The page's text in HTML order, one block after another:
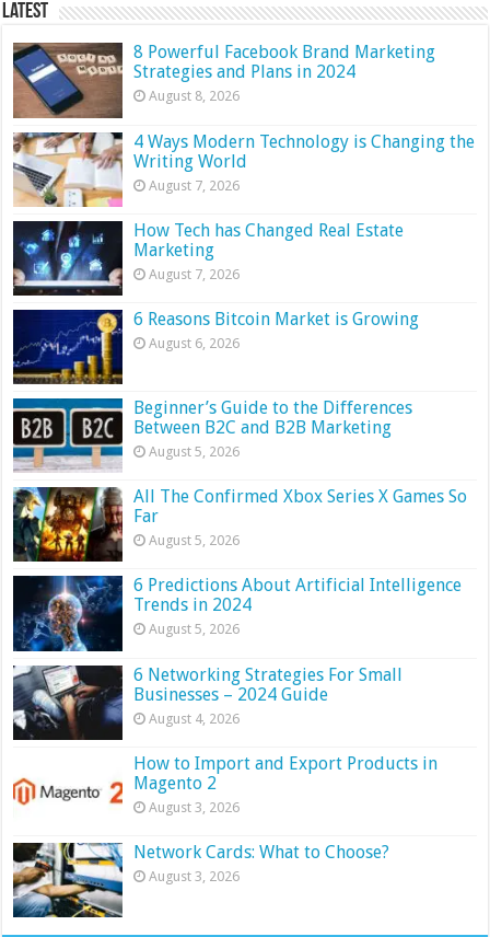
Latest
8 Powerful Facebook Brand Marketing
Strategies and Plans in 2024
August 8, 2026
4 Ways Modern Technology is Changing the
Writing World
August 7, 2026
How Tech has Changed Real Estate
Marketing
August 7, 2026
6 Reasons Bitcoin Market is Growing
August 6, 2026
Beginner’s Guide to the Differences
Between B2C and B2B Marketing
August 5, 2026
All The Confirmed Xbox Series X Games So
Far
August 5, 2026
6 Predictions About Artificial Intelligence
Trends in 2024
August 5, 2026
6 Networking Strategies For Small
Businesses – 2024 Guide
August 4, 2026
How to Import and Export Products in
Magento 2
August 3, 2026
Network Cards: What to Choose?
August 3, 2026